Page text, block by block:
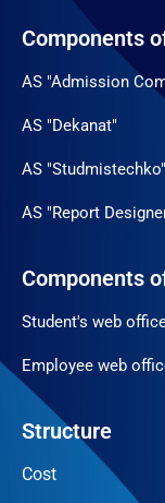
Components
AS "Admission
AS "Dekanat"
AS "Studmistechko"
AS "Report
Components
Student's web
Employee web
Structure
Cost